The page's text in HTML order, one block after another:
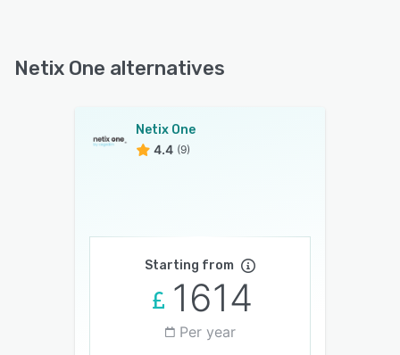
Netix One alternatives
Netix One
4.4 (9)
Starting from
1614
Per year